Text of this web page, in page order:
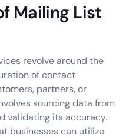
Mailing List
revolve around the
of contact
partners, or
sourcing data from
validating its accuracy.
businesses can utilize